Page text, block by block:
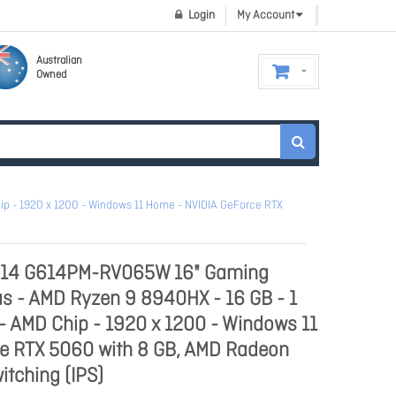
My Account
Login
Australian
Owned
- 1920 x 1200 - Windows 11 Home - NVIDIA GeForce RTX
G614PM-RV065W 16" Gaming
- AMD Ryzen 9 8940HX - 16 GB - 1
AMD Chip - 1920 x 1200 - Windows 11
RTX 5060 with 8 GB, AMD Radeon
(IPS)